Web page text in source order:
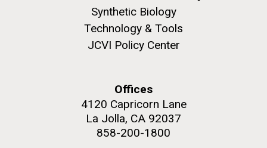
Synthetic Biology
Technology & Tools
JCVI Policy Center
Offices
4120 Capricorn Lane
La Jolla, CA 92037
858-200-1800